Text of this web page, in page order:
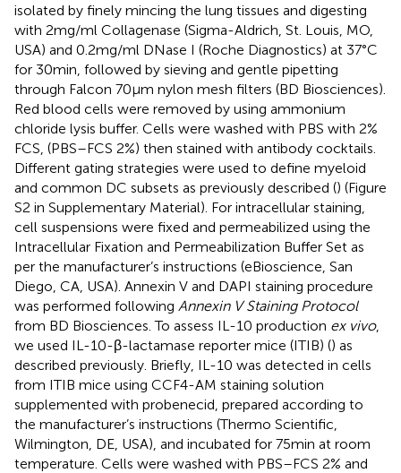
isolated by finely mincing the lung tissues and digesting
with 2 mg/ml Collagenase (Sigma-Aldrich, St. Louis, MO,
USA) and 0.2 mg/ml DNase I (Roche Diagnostics) at 37°C
for 30 min, followed by sieving and gentle pipetting
through Falcon 70 µm nylon mesh filters (BD Biosciences).
Red blood cells were removed by using ammonium
chloride lysis buffer. Cells were washed with PBS with 2%
FCS, (PBS–FCS 2%) then stained with antibody cocktails.
Different gating strategies were used to define myeloid
and common DC subsets as previously described () (Figure
S2 in Supplementary Material). For intracellular staining,
cell suspensions were fixed and permeabilized using the
Intracellular Fixation and Permeabilization Buffer Set as
per the manufacturer’s instructions (eBioscience, San
Diego, CA, USA). Annexin V and DAPI staining procedure
was performed following Annexin V Staining Protocol
from BD Biosciences. To assess IL-10 production ex vivo,
we used IL-10-β-lactamase reporter mice (ITIB) () as
described previously. Briefly, IL-10 was detected in cells
from ITIB mice using CCF4-AM staining solution
supplemented with probenecid, prepared according to
the manufacturer’s instructions (Thermo Scientific,
Wilmington, DE, USA), and incubated for 75 min at room
temperature. Cells were washed with PBS–FCS 2% and